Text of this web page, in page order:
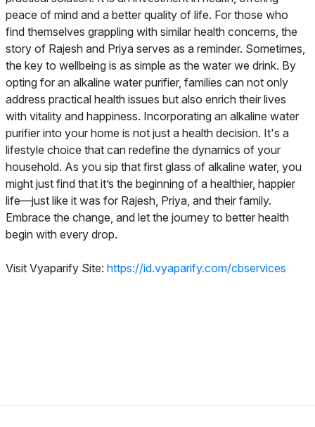
peace of mind and a better quality of life. For those who
find themselves grappling with similar health concerns, the
story of Rajesh and Priya serves as a reminder. Sometimes,
the key to wellbeing is as simple as the water we drink. By
opting for an alkaline water purifier, families can not only
address practical health issues but also enrich their lives
with vitality and happiness. Incorporating an alkaline water
purifier into your home is not just a health decision. It's a
lifestyle choice that can redefine the dynamics of your
household. As you sip that first glass of alkaline water, you
might just find that it’s the beginning of a healthier, happier
life—just like it was for Rajesh, Priya, and their family.
Embrace the change, and let the journey to better health
begin with every drop.
Visit Vyaparify Site: https://id.vyaparify.com/cbservices